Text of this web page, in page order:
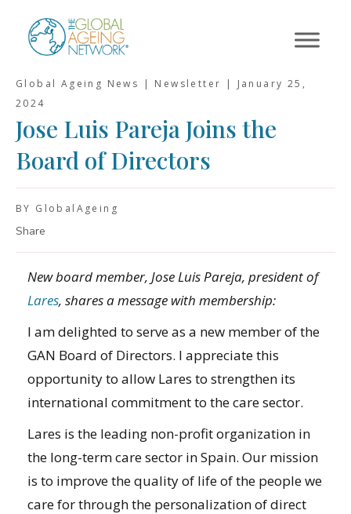
content
Global Ageing News | Newsletter | January 25,
2024
Jose Luis Pareja Joins the
Board of Directors
BY GlobalAgeing
Share
New board member, Jose Luis Pareja, president of
Lares, shares a message with membership:
I am delighted to serve as a new member of the
GAN Board of Directors. I appreciate this
opportunity to allow Lares to strengthen its
international commitment to the care sector.
Lares is the leading non-profit organization in
the long-term care sector in Spain. Our mission
is to improve the quality of life of the people we
care for through the personalization of direct